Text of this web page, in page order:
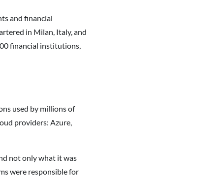
and financial
in Milan, Italy, and
financial institutions,
used by millions of
providers: Azure,
not only what it was
were responsible for